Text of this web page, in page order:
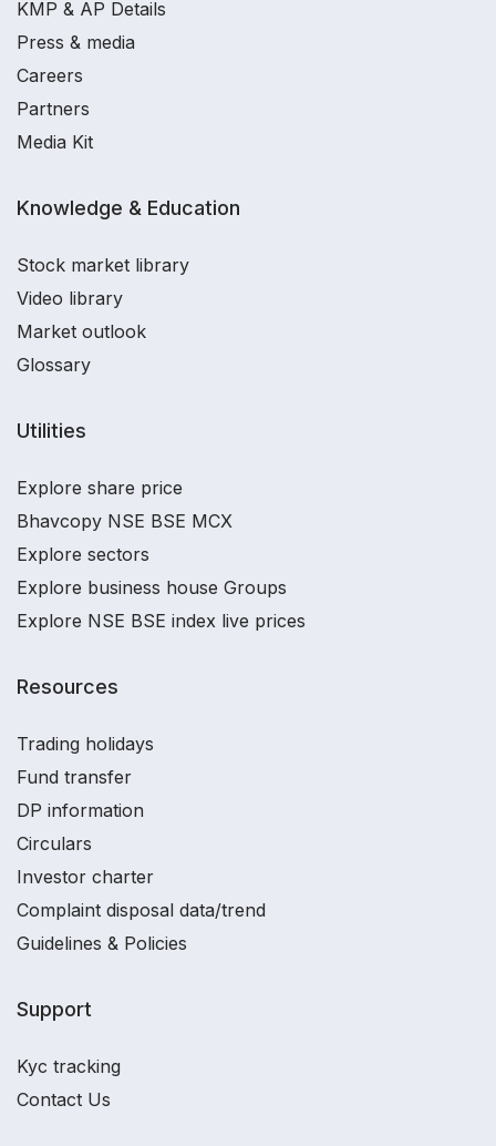
KMP & AP Details
Press & media
Careers
Partners
Media Kit
Knowledge & Education
Stock market library
Video library
Market outlook
Glossary
Utilities
Explore share price
Bhavcopy NSE BSE MCX
Explore sectors
Explore business house Groups
Explore NSE BSE index live prices
Resources
Trading holidays
Fund transfer
DP information
Circulars
Investor charter
Complaint disposal data/trend
Guidelines & Policies
Support
Kyc tracking
Contact Us